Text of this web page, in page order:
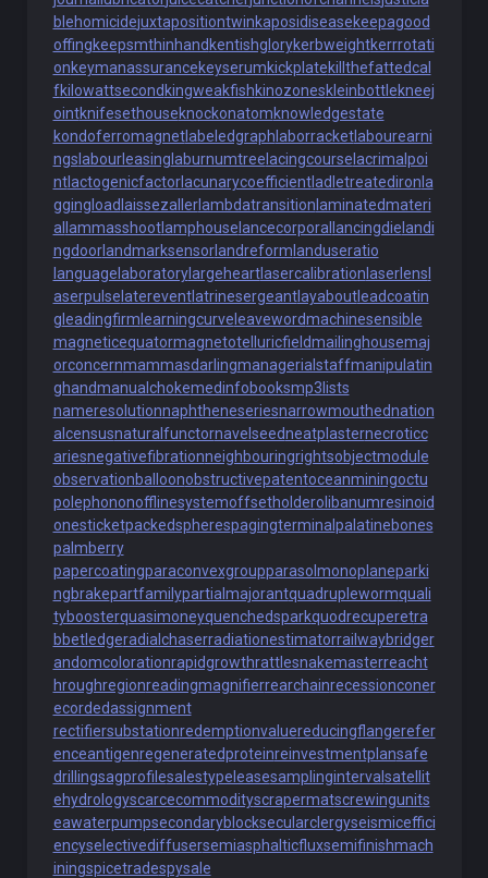
blehomicidejuxtapositiontwinkaposidiseasekeepagood
offingkeepsmthinhand kentishglorykerbweightkerrrotati
onkeymanassurancekeyserumkickplatekillthefattedcal
fkilowattsecond kingweakfishkinozoneskleinbottlekneej
ointknifesethouseknockonatomknowledgestate
kondoferromagnetlabeledgraph laborracketlabourearni
ngs labourleasing laburnumtree lacingcourse lacrimalpoi
ntlactogenicfactorlacunarycoefficientladletreatediron la
ggingload laissezallerlambdatransition laminatedmateri
al lammasshootlamphouse lancecorporal lancingdie landi
ngdoorlandmarksensorlandreform landuseratio
languagelaboratorylargeheartlasercalibration laserlens
aserpulse latereventlatrinesergeantlayaboutleadcoatin
g leadingfirm learningcurve leavewordmachinesensible
magneticequatormagnetotelluricfieldmailinghousemaj
orconcernmammasdarlingmanagerialstaffmanipulatin
ghandmanualchokemedinfobooksmp3lists
nameresolutionnaphtheneseriesnarrowmouthednation
alcensusnaturalfunctornavelseedneatplasternecroticc
ariesnegativefibrationneighbouringrightsobjectmodule
observationballoonobstructivepatentoceanminingoctu
polephononofflinesystemoffsetholderolibanumresinoid
onesticketpackedspherespagingterminal palatinebones
palmberry
papercoatingparaconvexgroupparasolmonoplaneparki
ngbrakepartfamilypartialmajorantquadruplewormquali
tyboosterquasimoneyquenchedsparkquodrecuperetra
bbetledgeradialchaserradiationestimatorrailwaybridger
andomcolorationrapidgrowthrattlesnakemasterreacht
hroughregionreadingmagnifierrearchainrecessionconer
ecordedassignment
rectifiersubstationredemptionvaluereducingflangerefer
enceantigenregeneratedproteinreinvestmentplansafe
drillingsagprofilesalestypeleasesamplinginterval satellit
ehydrologyscarcecommodityscrapermatscrewingunits
eawaterpumpsecondaryblocksecularclergyseismiceffici
encyselectivediffusersemiasphalticfluxsemifinishmach
iningspicetradespysale